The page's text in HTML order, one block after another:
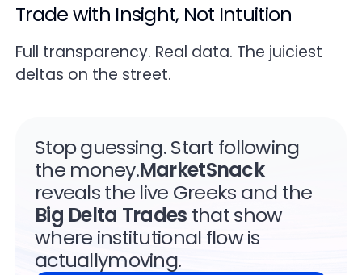
Trade with Insight, Not Intuition
Full transparency. Real data. The juiciest
deltas on the street.
Stop guessing. Start following
the money.MarketSnack
reveals the live Greeks and the
Big Delta Trades that show
where institutional flow is
actuallymoving.